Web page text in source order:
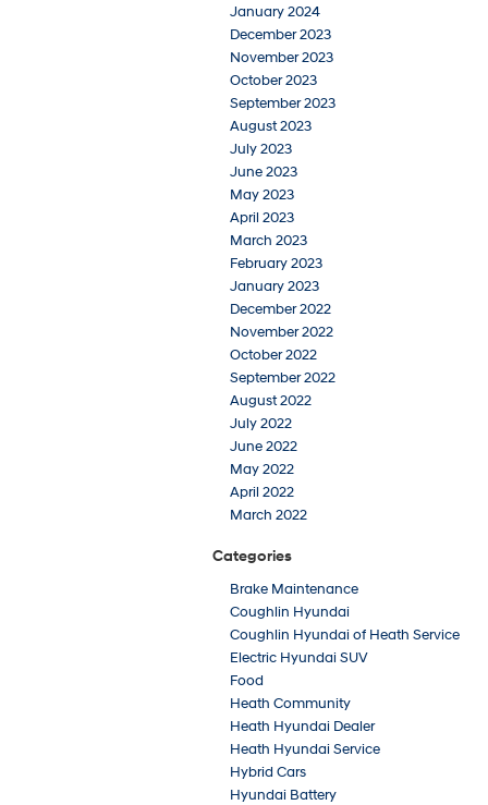
January 2024
December 2023
November 2023
October 2023
September 2023
August 2023
July 2023
June 2023
May 2023
April 2023
March 2023
February 2023
January 2023
December 2022
November 2022
October 2022
September 2022
August 2022
July 2022
June 2022
May 2022
April 2022
March 2022
Categories
Brake Maintenance
Coughlin Hyundai
Coughlin Hyundai of Heath Service
Electric Hyundai SUV
Food
Heath Community
Heath Hyundai Dealer
Heath Hyundai Service
Hybrid Cars
Hyundai Battery